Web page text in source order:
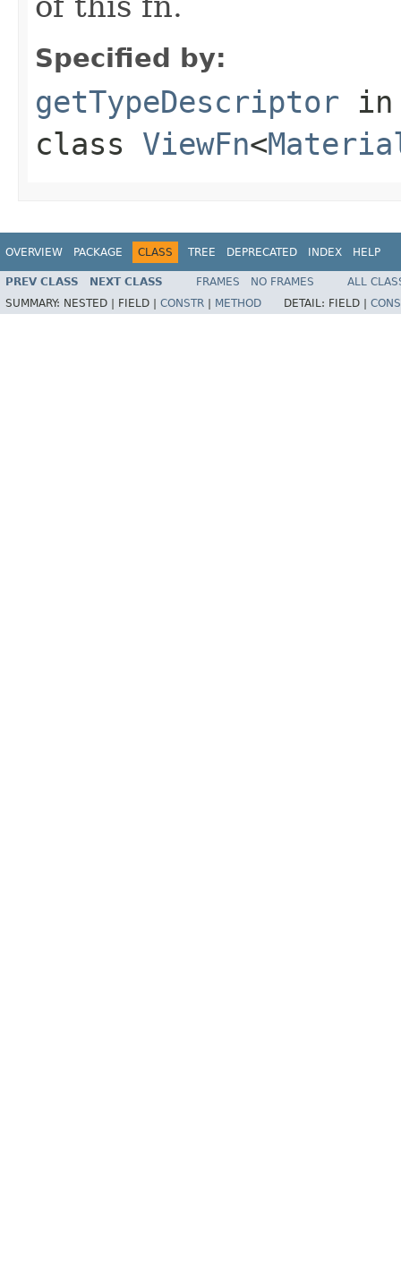
Specified by:
getTypeDescriptor in
class ViewFn<
OVERVIEW PACKAGE CLASS TREE DEPRECATED INDEX HELP
PREV CLASS NEXT CLASS FRAMES NO FRAMES
ALL
SUMMARY: NESTED | FIELD | CONSTR METHOD DETAIL: FIELD |